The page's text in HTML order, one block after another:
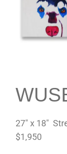
27″ x 18″
$1,950